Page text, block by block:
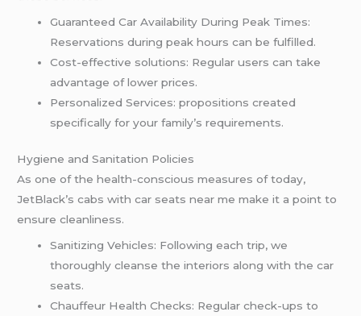
Guaranteed Car Availability During Peak Times:
Reservations during peak hours can be fulfilled.
Cost-effective solutions: Regular users can take
advantage of lower prices.
Personalized Services: propositions created
specifically for your family’s requirements.
Hygiene and Sanitation Policies
As one of the health-conscious measures of today,
JetBlack’s cabs with car seats near me make it a point to
ensure cleanliness.
Sanitizing Vehicles: Following each trip, we
thoroughly cleanse the interiors along with the car
seats.
Chauffeur Health Checks: Regular check-ups to